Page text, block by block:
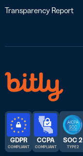
Transparency Report
GDPR
COMPLIANT
CCPA
COMPLIANT
SOC 2
TYPE 2